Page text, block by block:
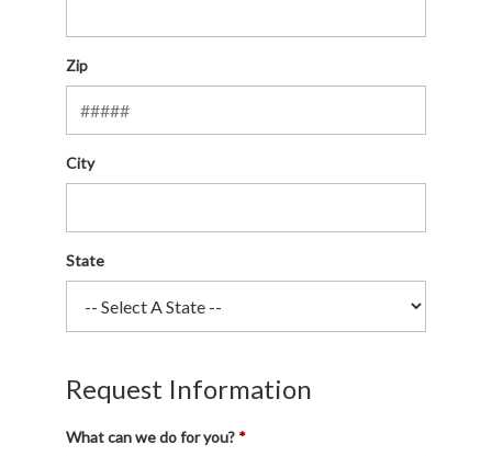
Zip
City
State
Request Information
What can we do for you?